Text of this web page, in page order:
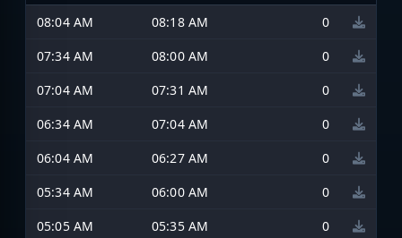
08:04 AM 08:18 AM
0
07:34 AM
08:00 AM
0
07:04 AM
07:31 AM
0
06:34 AM
07:04 AM
0
06:04 AM
06:27 AM
0
05:34 AM
06:00 AM
0
05:05 AM
05:35 AM
0